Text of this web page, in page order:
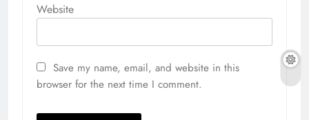
Website
Save my name, email, and website in this
browser for the next time I comment.